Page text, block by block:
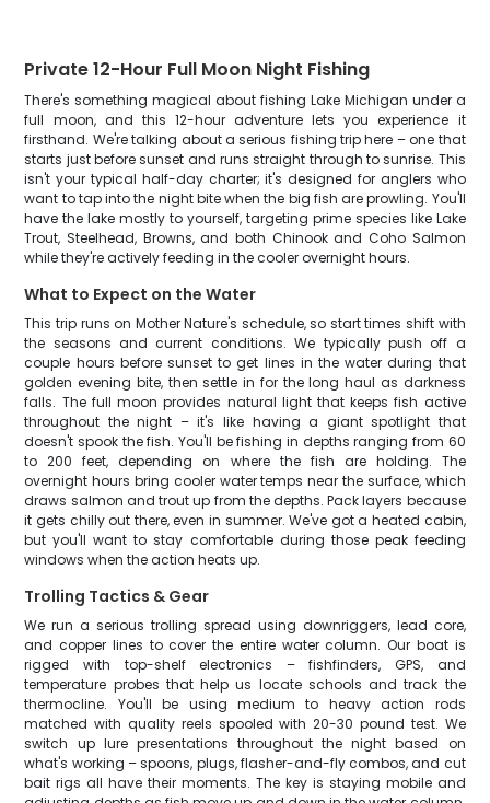
Private 12-Hour Full Moon Night Fishing
There's something magical about fishing Lake Michigan under a
full moon, and this 12-hour adventure lets you experience it
firsthand. We're talking about a serious fishing trip here – one that
starts just before sunset and runs straight through to sunrise. This
isn't your typical half-day charter; it's designed for anglers who
want to tap into the night bite when the big fish are prowling. You'll
have the lake mostly to yourself, targeting prime species like Lake
Trout, Steelhead, Browns, and both Chinook and Coho Salmon
while they're actively feeding in the cooler overnight hours.
What to Expect on the Water
This trip runs on Mother Nature's schedule, so start times shift with
the seasons and current conditions. We typically push off a
couple hours before sunset to get lines in the water during that
golden evening bite, then settle in for the long haul as darkness
falls. The full moon provides natural light that keeps fish active
throughout the night – it's like having a giant spotlight that
doesn't spook the fish. You'll be fishing in depths ranging from 60
to 200 feet, depending on where the fish are holding. The
overnight hours bring cooler water temps near the surface, which
draws salmon and trout up from the depths. Pack layers because
it gets chilly out there, even in summer. We've got a heated cabin,
but you'll want to stay comfortable during those peak feeding
windows when the action heats up.
Trolling Tactics & Gear
We run a serious trolling spread using downriggers, lead core,
and copper lines to cover the entire water column. Our boat is
rigged with top-shelf electronics – fishfinders, GPS, and
temperature probes that help us locate schools and track the
thermocline. You'll be using medium to heavy action rods
matched with quality reels spooled with 20-30 pound test. We
switch up lure presentations throughout the night based on
what's working – spoons, plugs, flasher-and-fly combos, and cut
bait rigs all have their moments. The key is staying mobile and